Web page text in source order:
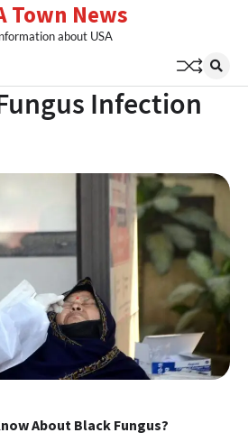
Town News
about USA
Infection
About Black Fungus?